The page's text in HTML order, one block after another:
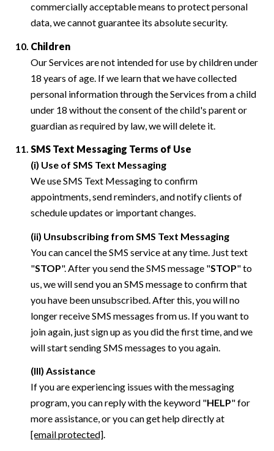
commercially acceptable means to protect personal
data, we cannot guarantee its absolute security.
Children
Our Services are not intended for use by children under
18 years of age. If we learn that we have collected
personal information through the Services from a child
under 18 without the consent of the child's parent or
guardian as required by law, we will delete it.
SMS Text Messaging Terms of Use
(i) Use of SMS Text Messaging
We use SMS Text Messaging to confirm
appointments, send reminders, and notify clients of
schedule updates or important changes.
(ii) Unsubscribing from SMS Text Messaging
You can cancel the SMS service at any time. Just text
"STOP". After you send the SMS message "STOP" to
us, we will send you an SMS message to confirm that
you have been unsubscribed. After this, you will no
longer receive SMS messages from us. If you want to
join again, just sign up as you did the first time, and we
will start sending SMS messages to you again.
(III) Assistance
If you are experiencing issues with the messaging
program, you can reply with the keyword "HELP" for
more assistance, or you can get help directly at
[email protected].